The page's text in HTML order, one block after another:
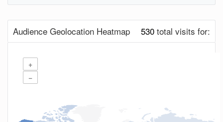
530 total visits for:
Audience Geolocation Heatmap
+
−